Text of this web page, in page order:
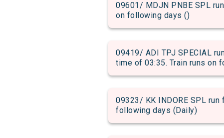
09601/ MDJN PNBE SPL
on following days ()
09419/ ADI TPJ SPECIAL
time of 03:35. Train runs on
09323/ KK INDORE SPL
following days (Daily)